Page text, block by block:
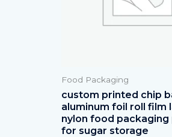
Food Packaging
custom printed chip
aluminum foil roll film
nylon food packaging
for sugar storage